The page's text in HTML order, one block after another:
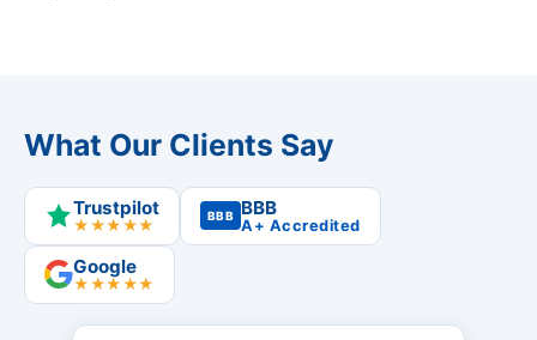
What Our Clients Say
Trustpilot
★★★★★
BBB BBB
A+ Accredited
Google
★★★★★